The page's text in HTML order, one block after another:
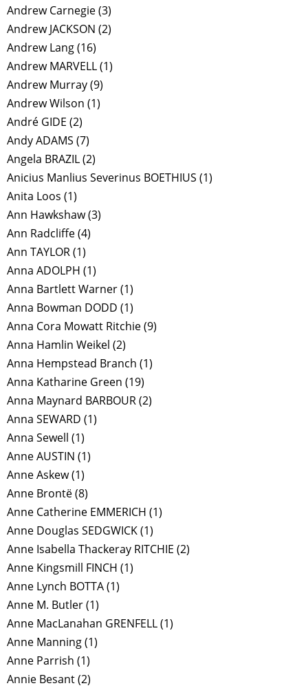
Andrew Carnegie(3)
Andrew JACKSON (2)
Andrew Lang(16)
Andrew MARVELL(1)
Andrew Murray(9)
Andrew Wilson (1)
André GIDE (2)
Andy ADAMS (7)
Angela BRAZIL(2)
Anicius Manlius Severinus BOETHIUS (1)
Anita Loos (1)
Ann Hawkshaw(3)
Ann Radcliffe(4)
Ann TAYLOR(1)
Anna ADOLPH (1)
Anna Bartlett Warner(1)
Anna Bowman DODD (1)
Anna Cora Mowatt Ritchie(9)
Anna Hamlin Weikel (2)
Anna Hempstead Branch (1)
Anna Katharine Green (19)
Anna Maynard BARBOUR(2)
Anna SEWARD (1)
Anna Sewell (1)
Anne AUSTIN (1)
Anne Askew(1)
Anne Brontë(8)
Anne Catherine EMMERICH (1)
Anne Douglas SEDGWICK(1)
Anne Isabella Thackeray RITCHIE (2)
Anne Kingsmill FINCH (1)
Anne Lynch BOTTA(1)
Anne M. Butler(1)
Anne MacLanahan GRENFELL(1)
Anne Manning(1)
Anne Parrish (1)
Annie Besant(2)